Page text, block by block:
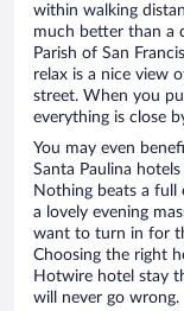
within walking
much better than a
Parish of San
relax is a nice view
street. When you
everything is close
You may even
Santa Paulina
Nothing beats a full
a lovely evening
want to turn in for
Choosing the right
Hotwire hotel stay
will never go wrong.